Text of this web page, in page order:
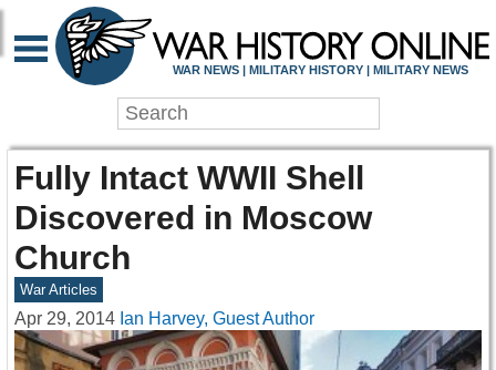
WAR NEWS | MILITARY HISTORY | MILITARY NEWS
Fully Intact WWII Shell
Discovered in Moscow
Church
War Articles
Apr 29, 2014 Ian Harvey, Guest Author